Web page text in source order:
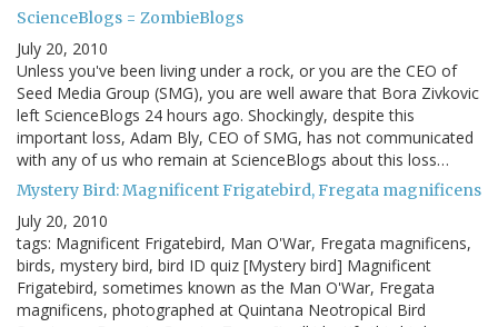
ScienceBlogs = ZombieBlogs
July 20, 2010
Unless you've been living under a rock, or you are the CEO of
Seed Media Group (SMG), you are well aware that Bora Zivkovic
left ScienceBlogs 24 hours ago. Shockingly, despite this
important loss, Adam Bly, CEO of SMG, has not communicated
with any of us who remain at ScienceBlogs about this loss…
Mystery Bird: Magnificent Frigatebird, Fregata magnificens
July 20, 2010
tags: Magnificent Frigatebird, Man O'War, Fregata magnificens,
birds, mystery bird, bird ID quiz [Mystery bird] Magnificent
Frigatebird, sometimes known as the Man O'War, Fregata
magnificens, photographed at Quintana Neotropical Bird